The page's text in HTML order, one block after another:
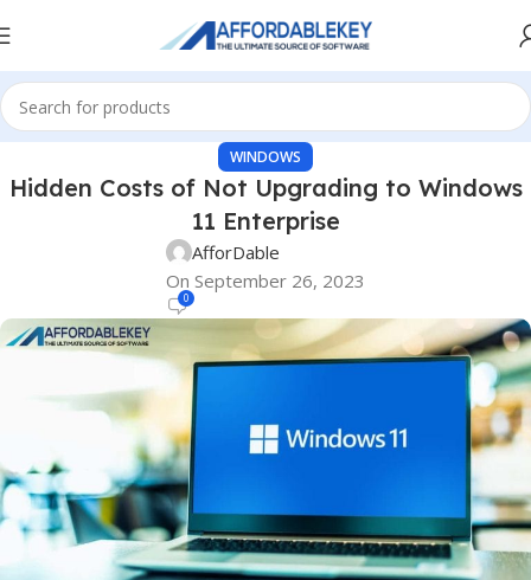
WINDOWS
Hidden Costs of Not Upgrading to Windows
11 Enterprise
AfforDable
On September 26, 2023
0